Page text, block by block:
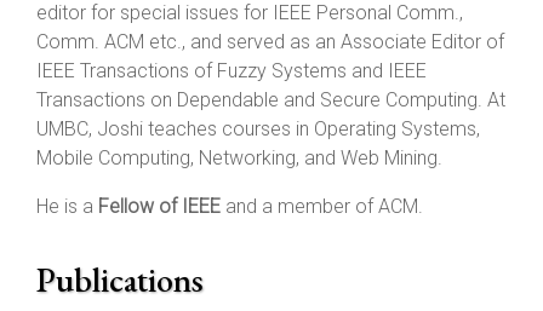
editor for special issues for IEEE Personal Comm.,
Comm. ACM etc., and served as an Associate Editor of
IEEE Transactions of Fuzzy Systems and IEEE
Transactions on Dependable and Secure Computing. At
UMBC, Joshi teaches courses in Operating Systems,
Mobile Computing, Networking, and Web Mining.
He is a Fellow of IEEE and a member of ACM.
Publications